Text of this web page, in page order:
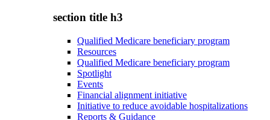
section title h3
Qualified Medicare beneficiary program
Resources
Qualified Medicare beneficiary program
Spotlight
Events
Financial alignment initiative
Initiative to reduce avoidable hospitalizations
Reports & Guidance